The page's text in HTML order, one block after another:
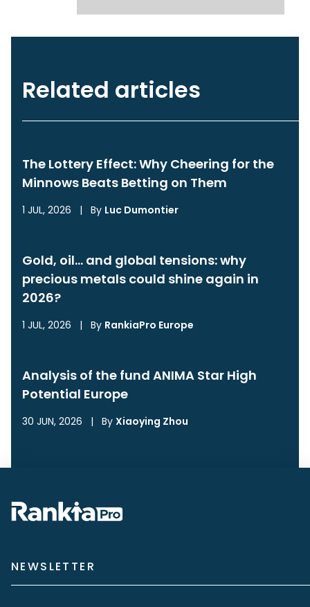
Related articles
The Lottery Effect: Why Cheering for the
Minnows Beats Betting on Them
1 JUL, 2026 | By Luc Dumontier
Gold, oil… and global tensions: why
precious metals could shine again in
2026?
1 JUL, 2026 | By RankiaPro Europe
Analysis of the fund ANIMA Star High
Potential Europe
30 JUN, 2026 | By Xiaoying Zhou
NEWSLETTER